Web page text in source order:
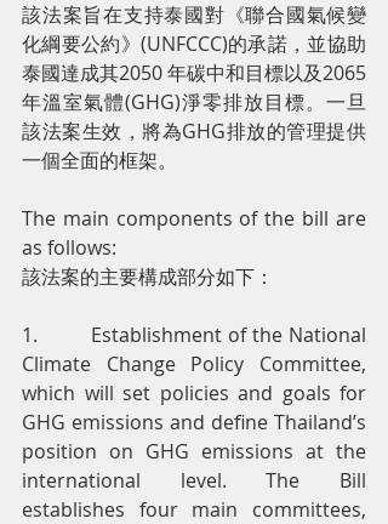
該法案旨在支持泰國對《聯合國氣候變
化綱要公約》(UNFCCC)的承諾，並協助
泰國達成其2050 年碳中和目標以及2065
年溫室氣體(GHG)淨零排放目標。一旦
該法案生效，將為GHG排放的管理提供
一個全面的框架。
The main components of the bill are
as follows:
該法案的主要構成部分如下：
1.         Establishment of the National
Climate Change Policy Committee,
which will set policies and goals for
GHG emissions and define Thailand’s
position on GHG emissions at the
international level. The Bill
establishes four main committees,